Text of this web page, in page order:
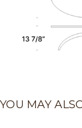
YOU MAY